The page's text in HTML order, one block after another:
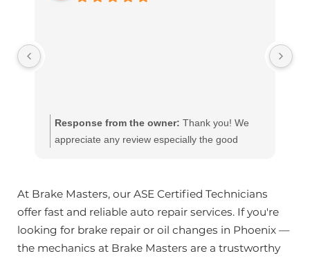
Response from the owner: Thank you! We
appreciate any review especially the good
questions, please contact us at
customerservice@brakemasters.com Brake
At Brake Masters, our ASE Certified Technicians
offer fast and reliable auto repair services. If you're
looking for brake repair or oil changes in Phoenix —
the mechanics at Brake Masters are a trustworthy